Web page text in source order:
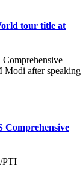
tour title at
Comprehensive